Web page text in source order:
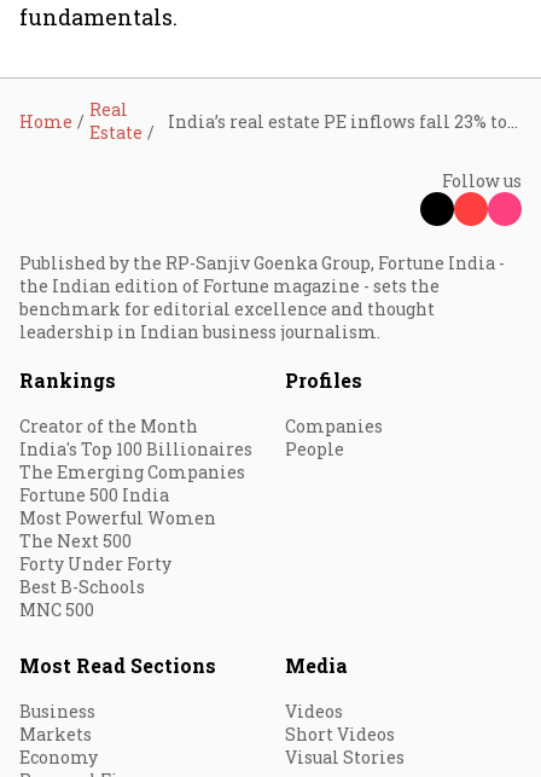
fundamentals.
Home
Real
Estate
Follow us
Published by the RP-Sanjiv Goenka Group, Fortune India -
the Indian edition of Fortune magazine - sets the
benchmark for editorial excellence and thought
leadership in Indian business journalism.
Rankings
Creator of the Month
India's Top 100 Billionaires
The Emerging Companies
Fortune 500 India
Most Powerful Women
The Next 500
Forty Under Forty
Best B-Schools
MNC 500
Profiles
Companies
People
Most Read Sections
Business
Markets
Economy
Media
Videos
Short Videos
Visual Stories